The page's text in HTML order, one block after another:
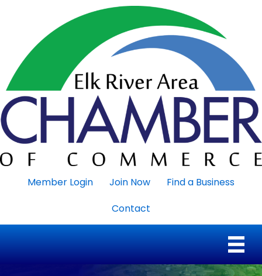
Member Login Join Now
Find a Business
Contact